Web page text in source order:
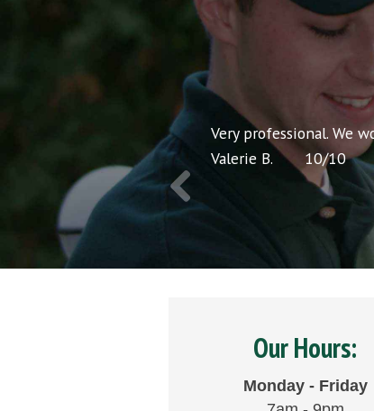
Very professional. We
Valerie B.
10/10
Our Hours:
Monday - Friday